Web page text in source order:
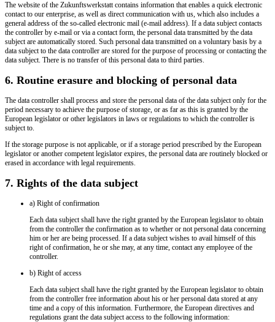
The website of the Zukunftswerkstatt contains information that enables a quick electronic
contact to our enterprise, as well as direct communication with us, which also includes a
general address of the so-called electronic mail (e-mail address). If a data subject contacts
the controller by e-mail or via a contact form, the personal data transmitted by the data
subject are automatically stored. Such personal data transmitted on a voluntary basis by a
data subject to the data controller are stored for the purpose of processing or contacting the
data subject. There is no transfer of this personal data to third parties.
6. Routine erasure and blocking of personal data
The data controller shall process and store the personal data of the data subject only for the
period necessary to achieve the purpose of storage, or as far as this is granted by the
European legislator or other legislators in laws or regulations to which the controller is
subject to.
If the storage purpose is not applicable, or if a storage period prescribed by the European
legislator or another competent legislator expires, the personal data are routinely blocked or
erased in accordance with legal requirements.
7. Rights of the data subject
a) Right of confirmation
Each data subject shall have the right granted by the European legislator to obtain
from the controller the confirmation as to whether or not personal data concerning
him or her are being processed. If a data subject wishes to avail himself of this
right of confirmation, he or she may, at any time, contact any employee of the
controller.
b) Right of access
Each data subject shall have the right granted by the European legislator to obtain
from the controller free information about his or her personal data stored at any
time and a copy of this information. Furthermore, the European directives and
regulations grant the data subject access to the following information: